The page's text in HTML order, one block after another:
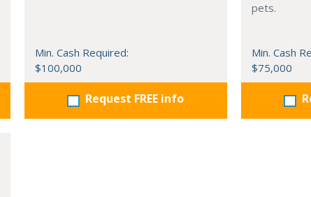
Min. Cash Required:
$100,000
Request FREE info
pets.
Min. Cash
$75,000